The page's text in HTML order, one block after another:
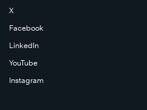
X
Facebook
LinkedIn
YouTube
Instagram